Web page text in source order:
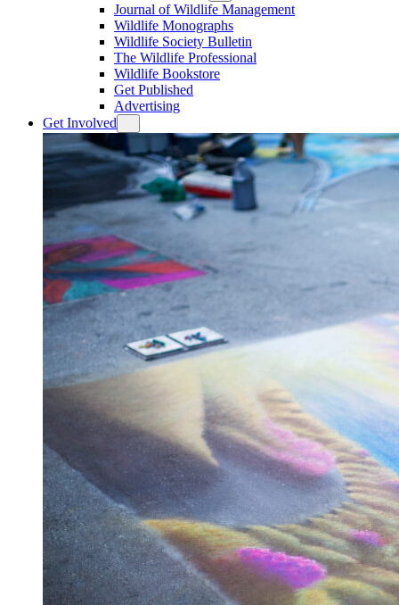
Journal of Wildlife Management
Wildlife Monographs
Wildlife Society Bulletin
The Wildlife Professional
Wildlife Bookstore
Get Published
Advertising
Get Involved